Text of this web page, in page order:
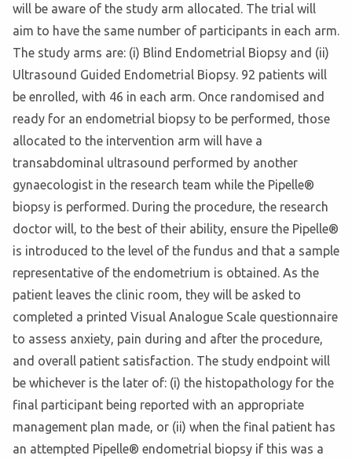
will be aware of the study arm allocated. The trial will
aim to have the same number of participants in each arm.
The study arms are: (i) Blind Endometrial Biopsy and (ii)
Ultrasound Guided Endometrial Biopsy. 92 patients will
be enrolled, with 46 in each arm. Once randomised and
ready for an endometrial biopsy to be performed, those
allocated to the intervention arm will have a
transabdominal ultrasound performed by another
gynaecologist in the research team while the Pipelle®
biopsy is performed. During the procedure, the research
doctor will, to the best of their ability, ensure the Pipelle®
is introduced to the level of the fundus and that a sample
representative of the endometrium is obtained. As the
patient leaves the clinic room, they will be asked to
completed a printed Visual Analogue Scale questionnaire
to assess anxiety, pain during and after the procedure,
and overall patient satisfaction. The study endpoint will
be whichever is the later of: (i) the histopathology for the
final participant being reported with an appropriate
management plan made, or (ii) when the final patient has
an attempted Pipelle® endometrial biopsy if this was a